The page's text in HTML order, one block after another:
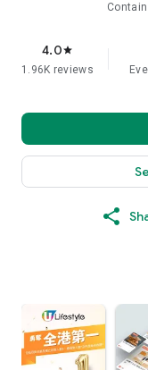
4.0star
1.96K reviews